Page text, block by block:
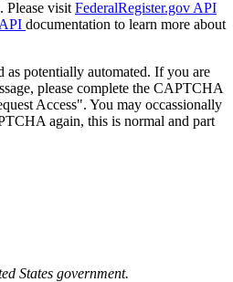
Please visit FederalRegister.gov API
documentation to learn more about
as potentially automated. If you are
please complete the CAPTCHA
Access". You may occassionally
again, this is normal and part
States government.